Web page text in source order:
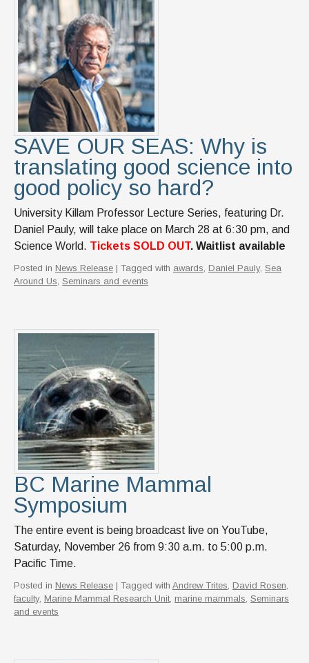
SAVE OUR SEAS: Why is
translating good science into
good policy so hard?
University Killam Professor Lecture Series, featuring Dr.
Daniel Pauly, will take place on March 28 at 6:30 pm, and
Science World. Tickets SOLD OUT. Waitlist available
Posted in News Release | Tagged with awards Daniel Pauly, Sea
Around Us Seminars and events
BC Marine Mammal
Symposium
The entire event is being broadcast live on YouTube,
Saturday, November 26 from 9:30 a.m. to 5:00 p.m.
Pacific Time.
Posted in News Release | Tagged with Andrew Trites David Rosen
faculty, Marine Mammal Research Unit, marine mammals Seminars
and events